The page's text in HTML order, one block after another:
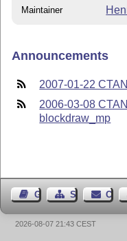
Maintainer
Announcements
2007-01-22
2006-03-08
blockdraw_mp
Guest BookSitemap
2026-08-07 21:43 CEST